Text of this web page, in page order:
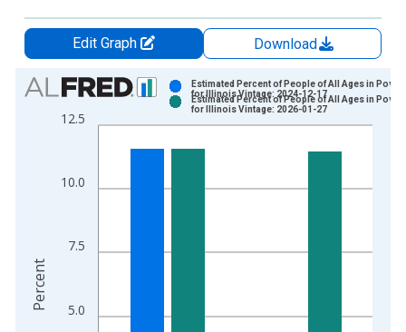
Edit Graph
Download
Chart
Bar chart with 2 data series.
View as data table, Chart
The chart has 1 X axis displaying xAxis. Data ranges from
The chart has 2 Y axes displaying Percent and yAxisRight.
5.0
7.5
10.0
12.5
Estimated Percent of People of All Ages in
for Illinois Vintage: 2024-12-17
Estimated Percent of People of All Ages in
for Illinois Vintage: 2026-01-27
Percent